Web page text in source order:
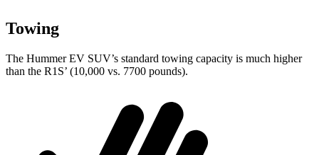
Towing
The Hummer EV SUV’s standard towing capacity is much higher
than the R1S’ (10,000 vs. 7700 pounds).